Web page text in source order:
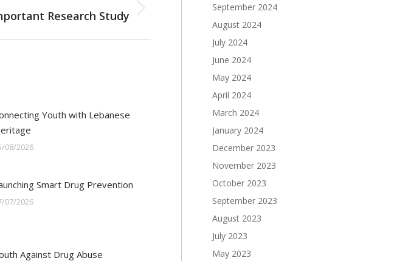
Research Study
Youth with Lebanese
08/2026
Smart Drug Prevention
07/2026
Against Drug Abuse
September 2024
August 2024
July 2024
June 2024
May 2024
April 2024
March 2024
January 2024
December 2023
November 2023
October 2023
September 2023
August 2023
July 2023
May 2023